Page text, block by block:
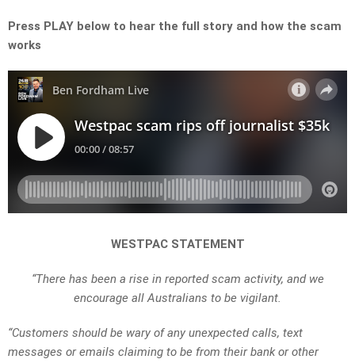
Press PLAY below to hear the full story and how the scam
works
WESTPAC STATEMENT
“There has been a rise in reported scam activity, and we
encourage all Australians to be vigilant.
“Customers should be wary of any unexpected calls, text
messages or emails claiming to be from their bank or other